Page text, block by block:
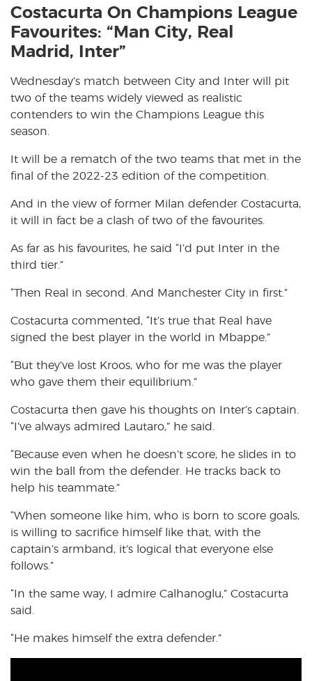
Costacurta On Champions League
Favourites: “Man City, Real
Madrid, Inter”
Wednesday’s match between City and Inter will pit
two of the teams widely viewed as realistic
contenders to win the Champions League this
season.
It will be a rematch of the two teams that met in the
final of the 2022-23 edition of the competition.
And in the view of former Milan defender Costacurta,
it will in fact be a clash of two of the favourites.
As far as his favourites, he said “I’d put Inter in the
third tier.”
“Then Real in second. And Manchester City in first.”
Costacurta commented, “It’s true that Real have
signed the best player in the world in Mbappe.”
“But they’ve lost Kroos, who for me was the player
who gave them their equilibrium.”
Costacurta then gave his thoughts on Inter’s captain.
“I’ve always admired Lautaro,” he said.
“Because even when he doesn’t score, he slides in to
win the ball from the defender. He tracks back to
help his teammate.”
“When someone like him, who is born to score goals,
is willing to sacrifice himself like that, with the
captain’s armband, it’s logical that everyone else
follows.”
“In the same way, I admire Calhanoglu,” Costacurta
said.
“He makes himself the extra defender.”